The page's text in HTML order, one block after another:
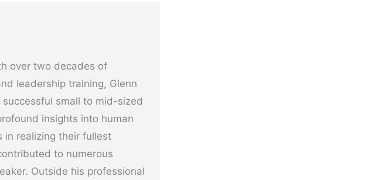
over two decades of
leadership training, Glenn
small to mid-sized
insights into human
in realizing their fullest
to numerous
Outside his professional